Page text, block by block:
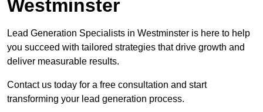
Westminster
Lead Generation Specialists in Westminster is here to help
you succeed with tailored strategies that drive growth and
deliver measurable results.
Contact us today for a free consultation and start
transforming your lead generation process.